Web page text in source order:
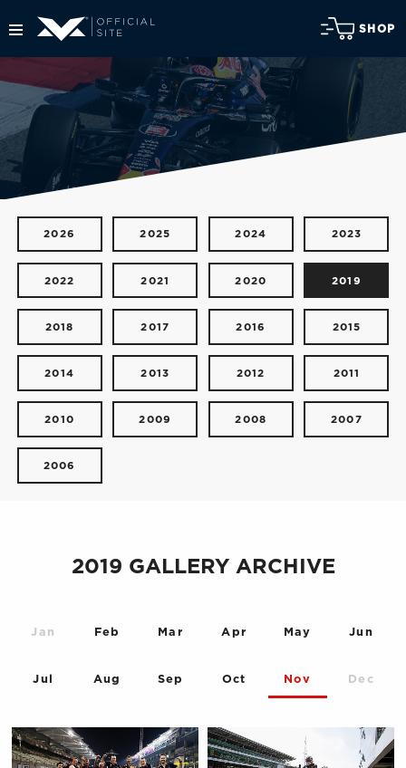
SHOP
2026 2025 2024 2023
2022 2021 2020 2019
2018 2017 2016 2015
2014 2013 2012 2011
2010 2009 2008 2007
2006
2019 GALLERY ARCHIVE
Jan Feb Mar Apr May Jun
Jul Aug Sep Oct Nov Dec